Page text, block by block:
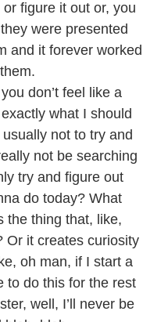
figure it out or, you
were presented
and it forever worked
don’t feel like a
what I should
not to try and
not be searching
try and figure out
do today? What
the thing that, like,
Or it creates curiosity
oh man, if I start a
to do this for the rest
well, I’ll never be